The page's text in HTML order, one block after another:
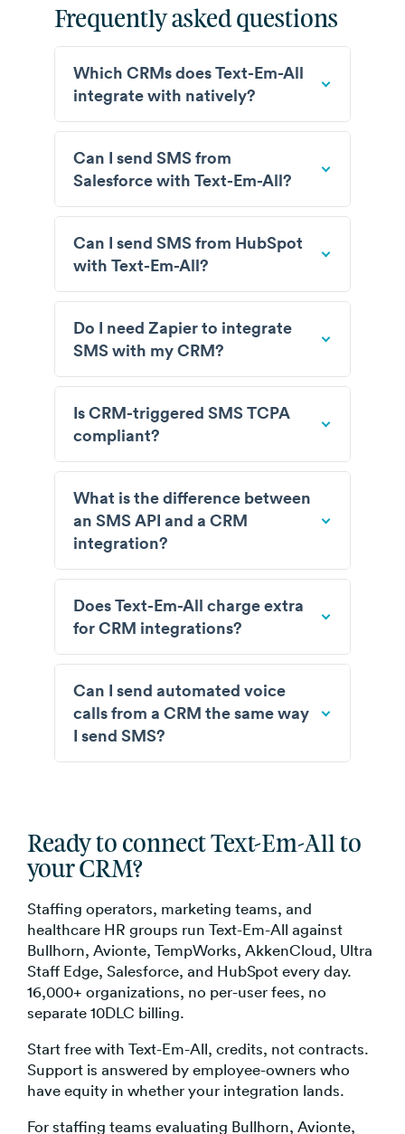
Frequently asked questions
Which CRMs does Text-Em-All
integrate with natively?
Can I send SMS from
Salesforce with Text-Em-All?
Can I send SMS from HubSpot
with Text-Em-All?
Do I need Zapier to integrate
SMS with my CRM?
Is CRM-triggered SMS TCPA
compliant?
What is the difference between
an SMS API and a CRM
integration?
Does Text-Em-All charge extra
for CRM integrations?
Can I send automated voice
calls from a CRM the same way
I send SMS?
Ready to connect Text-Em-All to
your CRM?
Staffing operators, marketing teams, and
healthcare HR groups run Text-Em-All against
Bullhorn, Avionte, TempWorks, AkkenCloud, Ultra
Staff Edge, Salesforce, and HubSpot every day.
16,000+ organizations, no per-user fees, no
separate 10DLC billing.
Start free with Text-Em-All, credits, not contracts.
Support is answered by employee-owners who
have equity in whether your integration lands.
For staffing teams evaluating Bullhorn, Avionte,